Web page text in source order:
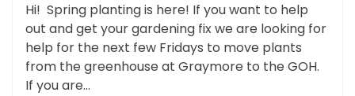
Hi! Spring planting is here! If you want to help
out and get your gardening fix we are looking for
help for the next few Fridays to move plants
from the greenhouse at Graymore to the GOH.
If you are...